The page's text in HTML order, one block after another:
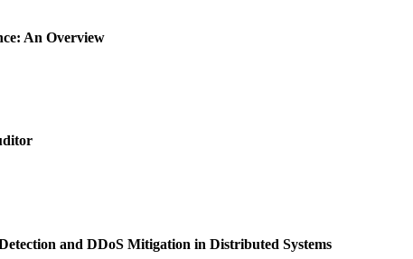
An Overview
and DDoS Mitigation in Distributed Systems